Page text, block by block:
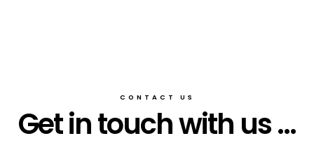
CONTACT US
Get in touch with us ...